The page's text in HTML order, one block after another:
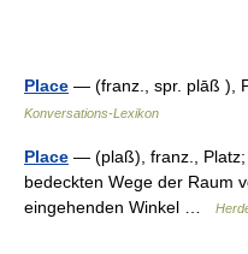
Place — (franz., spr. plāß ),
Konversations-Lexikon
Place — (plaß), franz., Platz;
bedeckten Wege der Raum
eingehenden Winkel …